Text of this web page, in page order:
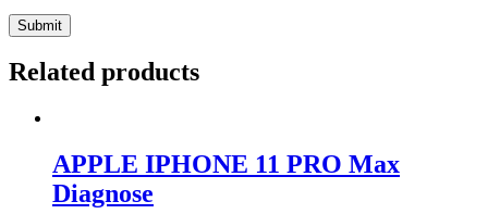
Related products
APPLE IPHONE 11 PRO Max
Diagnose